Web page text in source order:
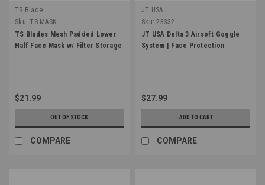
TS Blade
Sku: TS-MASK
TS Blades Mesh Padded Lower
Half Face Mask w/ Filter Storage
$21.99
OUT OF STOCK
COMPARE
JT USA
Sku: 23332
JT USA Delta 3 Airsoft Goggle
System | Face Protection
$27.99
ADD TO CART
COMPARE